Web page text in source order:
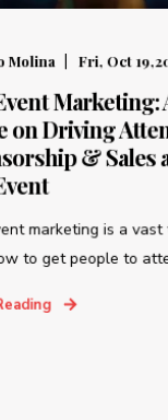
Molina Fri, Oct
Marketing:
on Driving
& Sales
marketing is a vast
to get people to